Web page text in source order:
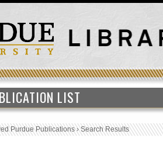
LIST
Purdue Publications›Search Results